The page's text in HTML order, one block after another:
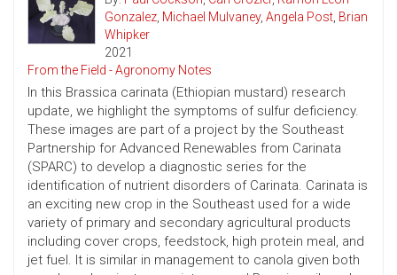
Gonzalez, Michael Mulvaney, Angela Post, Brian
Whipker
2021
From the Field - Agronomy Notes
In this Brassica carinata (Ethiopian mustard) research
update, we highlight the symptoms of sulfur deficiency.
These images are part of a project by the Southeast
Partnership for Advanced Renewables from Carinata
(SPARC) to develop a diagnostic series for the
identification of nutrient disorders of Carinata. Carinata is
an exciting new crop in the Southeast used for a wide
variety of primary and secondary agricultural products
including cover crops, feedstock, high protein meal, and
jet fuel. It is similar in management to canola given both